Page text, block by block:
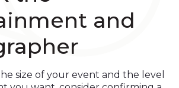
and
size of your event and the level